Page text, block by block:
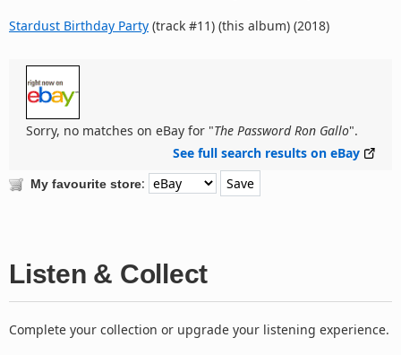
Stardust Birthday Party (track #11) (this album) (2018)
Sorry, no matches on eBay for "The Password Ron Gallo".
See full search results on eBay
My favourite store:
Listen & Collect
Complete your collection or upgrade your listening experience.